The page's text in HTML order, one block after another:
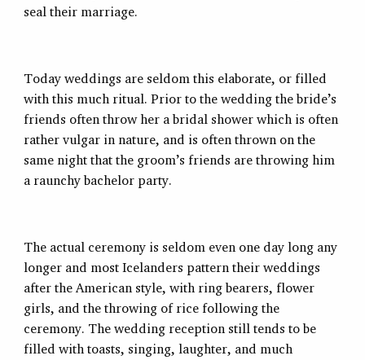
seal their marriage.
Today weddings are seldom this elaborate, or filled
with this much ritual. Prior to the wedding the bride’s
friends often throw her a bridal shower which is often
rather vulgar in nature, and is often thrown on the
same night that the groom’s friends are throwing him
a raunchy bachelor party.
The actual ceremony is seldom even one day long any
longer and most Icelanders pattern their weddings
after the American style, with ring bearers, flower
girls, and the throwing of rice following the
ceremony. The wedding reception still tends to be
filled with toasts, singing, laughter, and much